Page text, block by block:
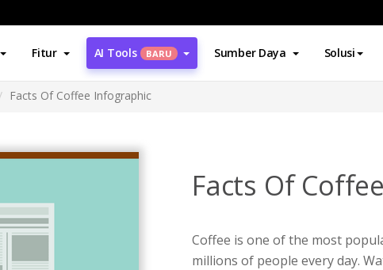
Fitur AI Tools BARU Sumber Daya Solusi
Facts Of Coffee Infographic
Facts Of
Coffee is one of the most
millions of people every day.